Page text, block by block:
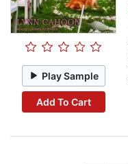
Play Sample
Add To Cart